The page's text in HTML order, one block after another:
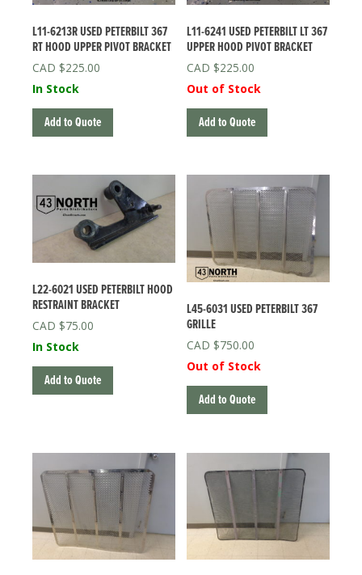
L11-6213R USED PETERBILT 367
RT HOOD UPPER PIVOT BRACKET
$225.00
In Stock
Add to Quote
L11-6241 USED PETERBILT LT 367
UPPER HOOD PIVOT BRACKET
$225.00
Out of Stock
Add to Quote
L22-6021 USED PETERBILT HOOD
RESTRAINT BRACKET
$75.00
In Stock
Add to Quote
L45-6031 USED PETERBILT 367
GRILLE
$750.00
Out of Stock
Add to Quote